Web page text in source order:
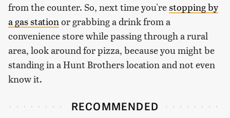
from the counter. So, next time you'restopping by
a gas stationor grabbing a drink from a
convenience store while passing through a rural
area, look around for pizza, because you might be
standing in a Hunt Brothers location and not even
know it.
RECOMMENDED